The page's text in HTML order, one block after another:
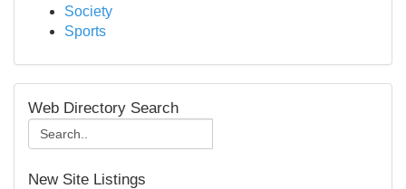
Society
Sports
Web Directory Search
New Site Listings